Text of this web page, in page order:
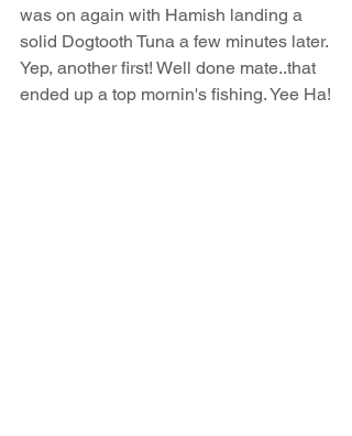
was on again with Hamish landing a
solid Dogtooth Tuna a few minutes later.
Yep, another first! Well done mate..that
ended up a top mornin's fishing. Yee Ha!